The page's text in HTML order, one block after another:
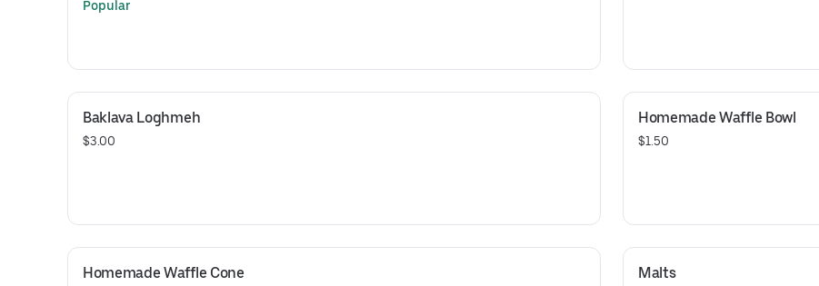
Popular
Baklava Loghmeh
$3.00
Homemade Waffle Bowl
$1.50
Homemade Waffle Cone Malts